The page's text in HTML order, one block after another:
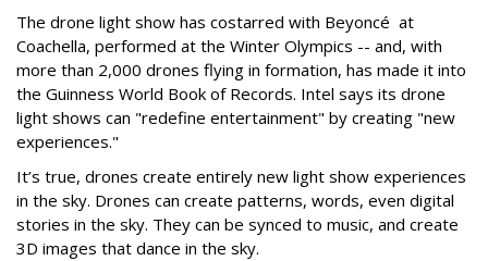
The drone light show has costarred with Beyoncé at
Coachella, performed at the Winter Olympics -- and, with
more than 2,000 drones flying in formation, has made it into
the Guinness World Book of Records. Intel says its drone
light shows can "redefine entertainment" by creating "new
experiences."
It’s true, drones create entirely new light show experiences
in the sky. Drones can create patterns, words, even digital
stories in the sky. They can be synced to music, and create
3D images that dance in the sky.